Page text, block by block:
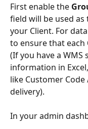
First enable the
field will be used
your Client. For
to ensure that each
(If you have a
information in
like Customer
delivery).
In your admin